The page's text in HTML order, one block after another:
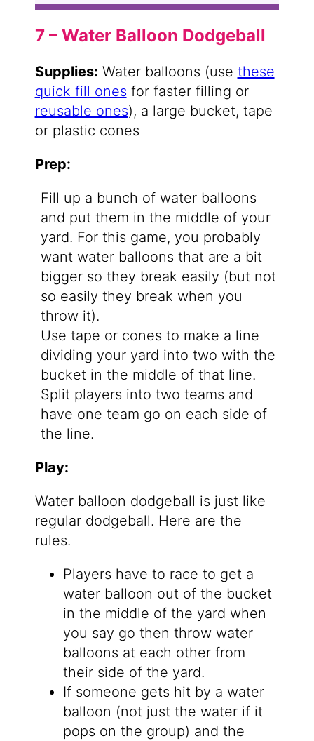
7 – Water Balloon Dodgeball
Supplies: Water balloons (use these
quick fill ones for faster filling or
reusable ones), a large bucket, tape
or plastic cones
Prep:
Fill up a bunch of water balloons
and put them in the middle of your
yard. For this game, you probably
want water balloons that are a bit
bigger so they break easily (but not
so easily they break when you
throw it).
Use tape or cones to make a line
dividing your yard into two with the
bucket in the middle of that line.
Split players into two teams and
have one team go on each side of
the line.
Play:
Water balloon dodgeball is just like
regular dodgeball. Here are the
rules.
Players have to race to get a
water balloon out of the bucket
in the middle of the yard when
you say go then throw water
balloons at each other from
their side of the yard.
If someone gets hit by a water
balloon (not just the water if it
pops on the group) and the